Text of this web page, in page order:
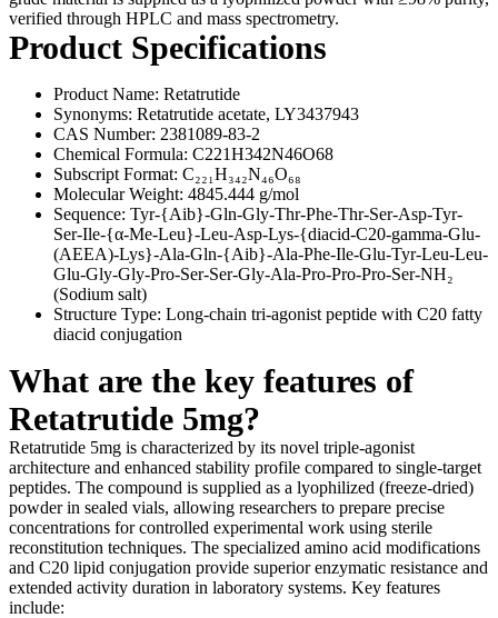
verified through HPLC and mass spectrometry.
Product Specifications
Product Name: Retatrutide
Synonyms: Retatrutide acetate, LY3437943
CAS Number: 2381089-83-2
Chemical Formula: C221H342N46O68
Subscript Format: C₂₂₁H₃₄₂N₄₆O₆₈
Molecular Weight: 4845.444 g/mol
Sequence: Tyr-{Aib}-Gln-Gly-Thr-Phe-Thr-Ser-Asp-Tyr-
Ser-Ile-{α-Me-Leu}-Leu-Asp-Lys-{diacid-C20-gamma-Glu-
(AEEA)-Lys}-Ala-Gln-{Aib}-Ala-Phe-Ile-Glu-Tyr-Leu-Leu-
Glu-Gly-Gly-Pro-Ser-Ser-Gly-Ala-Pro-Pro-Pro-Ser-NH₂
(Sodium salt)
Structure Type: Long-chain tri-agonist peptide with C20 fatty
diacid conjugation
What are the key features of
Retatrutide 5mg?
Retatrutide 5mg is characterized by its novel triple-agonist
architecture and enhanced stability profile compared to single-target
peptides. The compound is supplied as a lyophilized (freeze-dried)
powder in sealed vials, allowing researchers to prepare precise
concentrations for controlled experimental work using sterile
reconstitution techniques. The specialized amino acid modifications
and C20 lipid conjugation provide superior enzymatic resistance and
extended activity duration in laboratory systems. Key features
include: